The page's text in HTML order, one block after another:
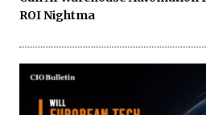
ROI Nightma